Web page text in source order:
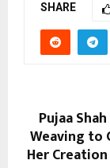
SHARE
Pujaa
Weaving to
Her